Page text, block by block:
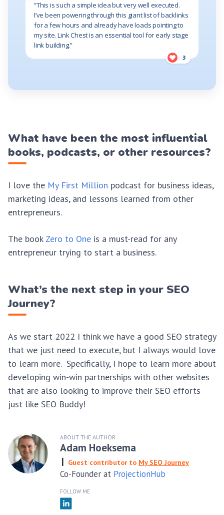
“This is such a simple idea but very well executed.
I’ve been powering through this giant list of backlinks
for a few hours and already have loads pointing to
my site. Link Chest is an essential tool for early stage
link building.”
3
What have been the most influential
books, podcasts, or other resources?
I love the My First Million podcast for business ideas,
marketing ideas, and lessons learned from other
entrepreneurs.
The book Zero to One is a must-read for any
entrepreneur trying to start a business.
What’s the next step in your SEO
Journey?
As we start 2022 I think we have a good SEO strategy
that we just need to execute, but I always would love
to learn more. Specifically, I hope to learn more about
developing win-win partnerships with other websites
that are also looking to improve their SEO efforts
just like SEO Buddy!
ABOUT THE AUTHOR
Adam Hoeksema
Guest contributor to My SEO Journey
Co-Founder at ProjectionHub
FOLLOW ME